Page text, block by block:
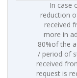
In case
reduction
received
more in
80%of the
/ period of
received
request is